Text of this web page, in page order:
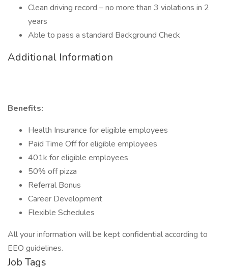
Clean driving record – no more than 3 violations in 2
years
Able to pass a standard Background Check
Additional Information
Benefits:
Health Insurance for eligible employees
Paid Time Off for eligible employees
401k for eligible employees
50% off pizza
Referral Bonus
Career Development
Flexible Schedules
All your information will be kept confidential according to
EEO guidelines.
Job Tags